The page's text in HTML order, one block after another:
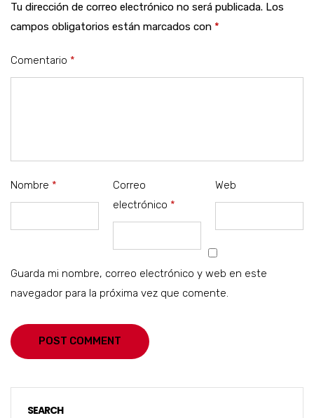
Tu dirección de correo electrónico no será publicada. Los
campos obligatorios están marcados con *
Comentario *
Nombre *
Correo
electrónico *
Web
Guarda mi nombre, correo electrónico y web en este
navegador para la próxima vez que comente.
POST COMMENT
SEARCH